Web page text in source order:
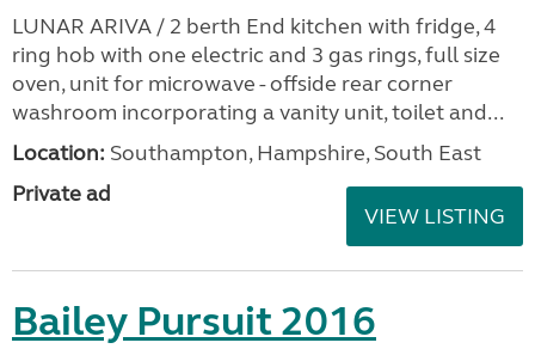
LUNAR ARIVA / 2 berth End kitchen with fridge, 4
ring hob with one electric and 3 gas rings, full size
oven, unit for microwave - offside rear corner
washroom incorporating a vanity unit, toilet and...
Location: Southampton, Hampshire, South East
Private ad
VIEW LISTING
Bailey Pursuit 2016